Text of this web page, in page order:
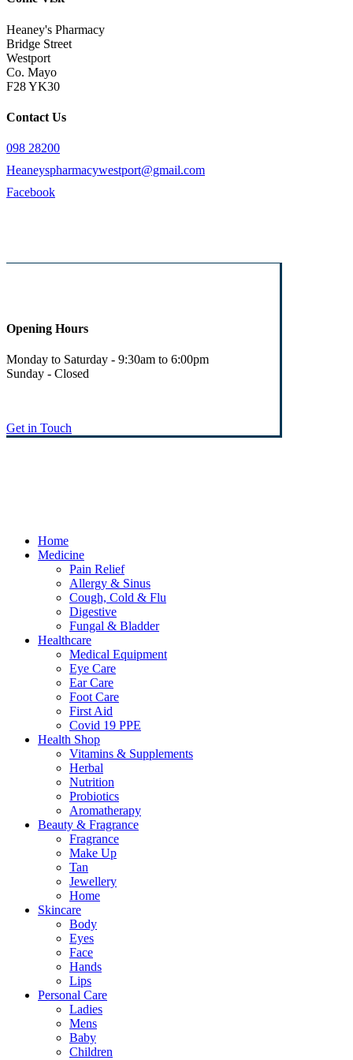
Heaney's Pharmacy
Bridge Street
Westport
Co. Mayo
F28 YK30
Contact Us
098 28200
Heaneyspharmacywestport@gmail.com
Facebook
Opening Hours
Monday to Saturday - 9:30am to 6:00pm
Sunday - Closed
Get in Touch
Close
Menu
Home
Medicine
Pain Relief
Allergy & Sinus
Cough, Cold & Flu
Digestive
Fungal & Bladder
Healthcare
Medical Equipment
Eye Care
Ear Care
Foot Care
First Aid
Covid 19 PPE
Health Shop
Vitamins & Supplements
Herbal
Nutrition
Probiotics
Aromatherapy
Beauty & Fragrance
Fragrance
Make Up
Tan
Jewellery
Home
Skincare
Body
Eyes
Face
Hands
Lips
Personal Care
Ladies
Mens
Baby
Children